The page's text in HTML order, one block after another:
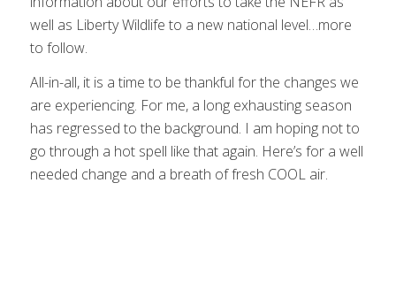
well as Liberty Wildlife to a new national level…more
to follow.
All-in-all, it is a time to be thankful for the changes we
are experiencing. For me, a long exhausting season
has regressed to the background. I am hoping not to
go through a hot spell like that again. Here’s for a well
needed change and a breath of fresh COOL air.